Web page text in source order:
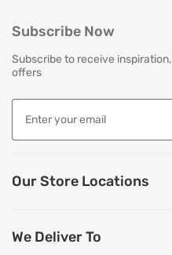
Subscribe Now
Subscribe to receive
offers
Our Store Locations
We Deliver To